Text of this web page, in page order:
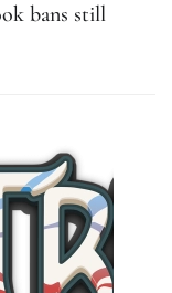
bans still